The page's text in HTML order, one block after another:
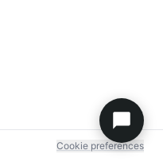
Cookie preferences